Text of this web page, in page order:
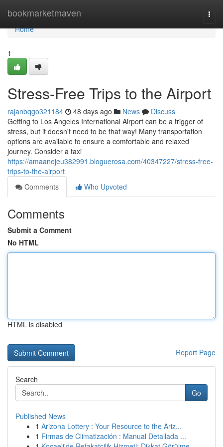
bookmarketmaven
Home
Home
1
Stress-Free Trips to the Airport
rajanbqgo321184 48 days ago News
Discuss
Getting to Los Angeles International Airport can be a trigger of
stress, but it doesn't need to be that way! Many transportation
options are available to ensure a comfortable and relaxed
journey. Consider a taxi
https://amaanejeu382991.bloguerosa.com/40347227/stress-free-
trips-to-the-airport
Comments
Who Upvoted
Comments
Submit a Comment
No HTML
HTML is disabled
Report Page
Search
Go
Published News
1 Arizona Lottery : Your Resource to the Ariz...
1 Firmas de Climatización : Manual Detallada ...